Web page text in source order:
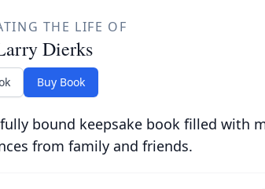
THE LIFE OF
Dierks
Buy Book
bound keepsake book filled with
from family and friends.